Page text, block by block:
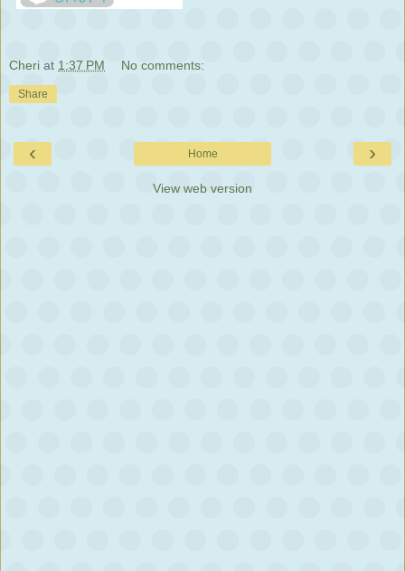
Cheri at 1:37 PM No comments:
Share
‹ ›
Home
View web version